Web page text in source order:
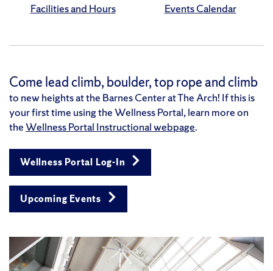
Facilities and Hours Events Calendar
Come lead climb, boulder, top rope and climb
to new heights at the Barnes Center at The Arch! If this is
your first time using the Wellness Portal, learn more on
theWellness Portal Instructional webpage.
Wellness Portal Log-In
Upcoming Events